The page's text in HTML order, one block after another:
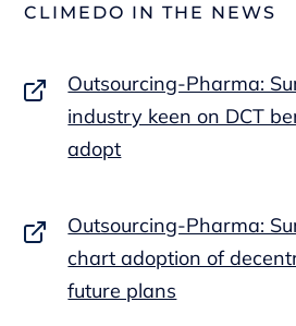
CLIMEDO IN THE NEWS
Outsourcing-Pharma:
industry keen on DCT
adopt
Outsourcing-Pharma:
chart adoption of
future plans